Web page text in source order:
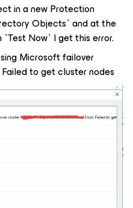
in a new Protection
Objects` and at the
Now` I get this error.
Microsoft failover
to get cluster nodes